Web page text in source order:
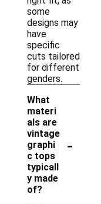
some
designs may
have
specific
cuts tailored
for different
genders.
What
materi
als are
vintage
graphi
c tops
typicall
y made
of?
-